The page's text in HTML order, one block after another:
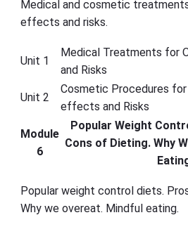
Medical and cosmetic
effects and risks.
Unit 1
Medical Treatments for
and Risks
Unit 2
Cosmetic Procedures
effects and Risks
Module
6
Popular Weight
Cons of Dieting. Why
Popular weight control diets.
Why we overeat. Mindful eating.